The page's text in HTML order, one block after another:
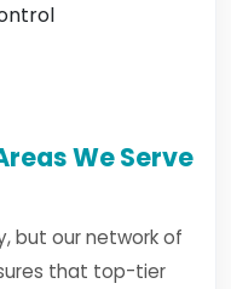
We Serve
but our network of
that top-tier